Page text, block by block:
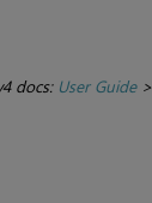
docs: User Guide>